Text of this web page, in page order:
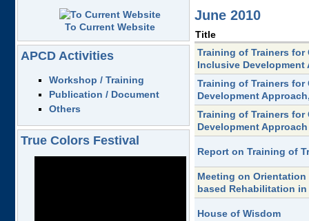
To Current Website
APCD Activities
Workshop / Training
Publication / Document
Others
True Colors Festival
June 2010
Title
Training of Trainers
Inclusive Development
Training of Trainers
Development
Training of Trainers
Development Approach
Report on Training of
Meeting on
based Rehabilitation in
House of Wisdom